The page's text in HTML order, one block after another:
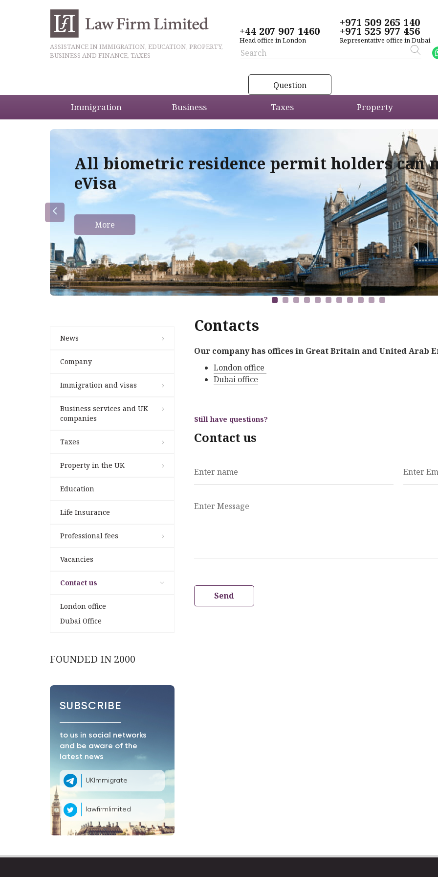
ASSISTANCE IN IMMIGRATION, EDUCATION, PROPERTY,
BUSINESS AND FINANCE, TAXES
+44 207 907 1460
Head office in London
+971 509 265 140
+971 525 977 456
Representative office in Dubai
Question
Immigration Business Taxes Property
All biometric residence permit holders can
eVisa
More
News
Company
Immigration and visas
Business services and UK
companies
Taxes
Property in the UK
Education
Life Insurance
Professional fees
Vacancies
Contact us
London office
Dubai Office
FOUNDED IN 2000
SUBSCRIBE
to us in social networks
and be aware of the
latest news
UKImmigrate
lawfirmlimited
Contacts
Our company has offices in Great Britain and United Arab
London office
Dubai office
Still have questions?
Contact us
Enter name Enter
Enter Message
Send